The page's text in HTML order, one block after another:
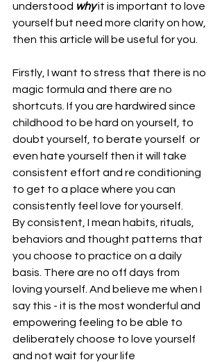
understood why it is important to love
yourself but need more clarity on how,
then this article will be useful for you.
Firstly, I want to stress that there is no
magic formula and there are no
shortcuts. If you are hardwired since
childhood to be hard on yourself, to
doubt yourself, to berate yourself  or
even hate yourself then it will take
consistent effort and re conditioning
to get to a place where you can
consistently feel love for yourself.
By consistent, I mean habits, rituals,
behaviors and thought patterns that
you choose to practice on a daily
basis. There are no off days from
loving yourself. And believe me when I
say this - it is the most wonderful and
empowering feeling to be able to
deliberately choose to love yourself
and not wait for your life